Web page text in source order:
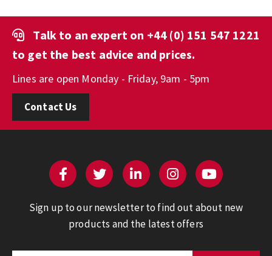
Talk to an expert on +44 (0) 151 547 1221
to get the best advice and prices.
Lines are open Monday - Friday, 9am - 5pm
Contact Us
Sign up to our newsletter to find out about new
products and the latest offers